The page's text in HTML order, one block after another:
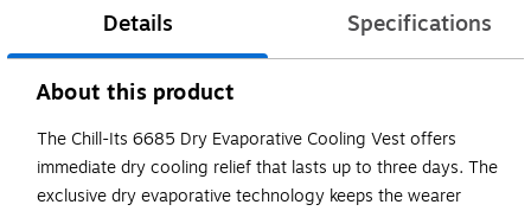
Details Specifications
About this product
The Chill-Its 6685 Dry Evaporative Cooling Vest offers
immediate dry cooling relief that lasts up to three days. The
exclusive dry evaporative technology keeps the wearer